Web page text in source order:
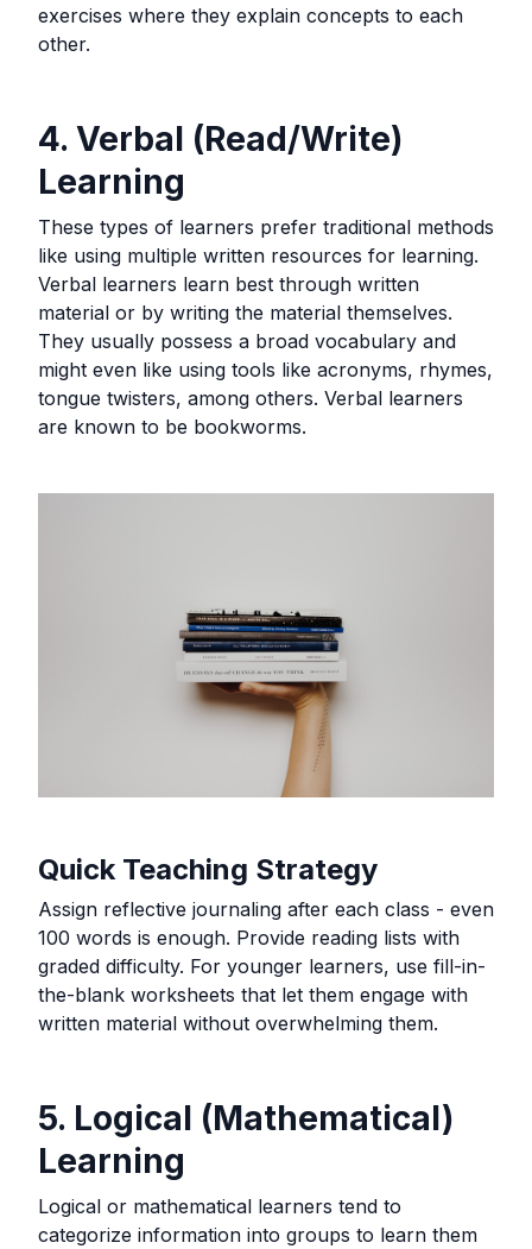
exercises where they explain concepts to each
other.
4. Verbal (Read/Write)
Learning
These types of learners prefer traditional methods
like using multiple written resources for learning.
Verbal learners learn best through written
material or by writing the material themselves.
They usually possess a broad vocabulary and
might even like using tools like acronyms, rhymes,
tongue twisters, among others. Verbal learners
are known to be bookworms.
Quick Teaching Strategy
Assign reflective journaling after each class - even
100 words is enough. Provide reading lists with
graded difficulty. For younger learners, use fill-in-
the-blank worksheets that let them engage with
written material without overwhelming them.
5. Logical (Mathematical)
Learning
Logical or mathematical learners tend to
categorize information into groups to learn them